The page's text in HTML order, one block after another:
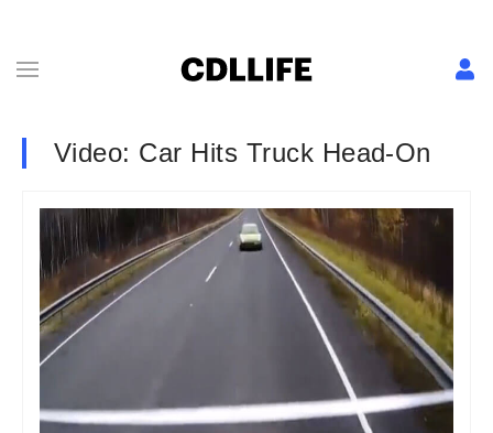
Video: Car Hits Truck Head-On